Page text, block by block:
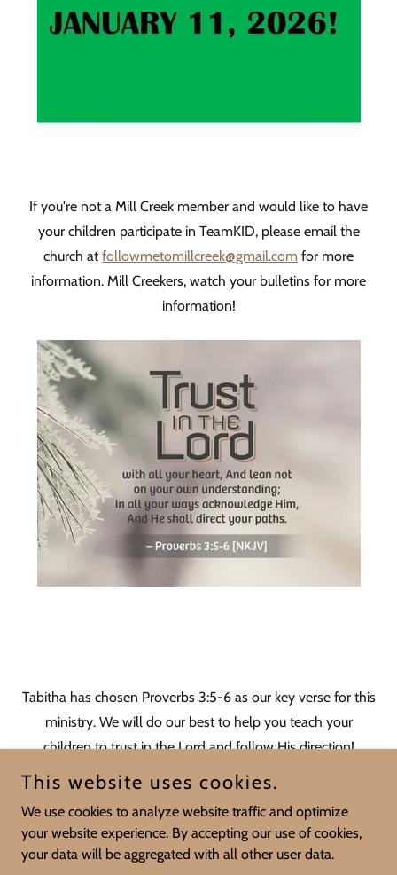
If you're not a Mill Creek member and would like to have
your children participate in TeamKID, please email the
church atfollowmetomillcreek@gmail.com for more
information. Mill Creekers, watch your bulletins for more
information!
Tabitha has chosen Proverbs 3:5-6 as our key verse for this
ministry. We will do our best to help you teach your
children to trust in the Lord and follow His direction!
Copyright © 2026 Mill Creek Baptist Church - All Rights Reserved.
This website uses cookies.
We use cookies to analyze website traffic and optimize
your website experience. By accepting our use of cookies,
your data will be aggregated with all other user data.